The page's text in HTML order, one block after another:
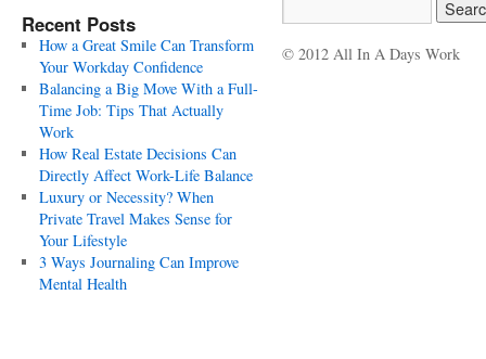
Recent Posts
How a Great Smile Can Transform
Your Workday Confidence
Balancing a Big Move With a Full-
Time Job: Tips That Actually
Work
How Real Estate Decisions Can
Directly Affect Work-Life Balance
Luxury or Necessity? When
Private Travel Makes Sense for
Your Lifestyle
3 Ways Journaling Can Improve
Mental Health
© 2012 All In A Days Work